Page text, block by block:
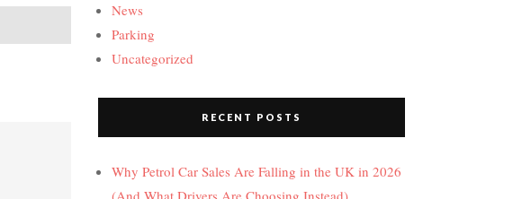
News
Parking
Uncategorized
RECENT POSTS
Why Petrol Car Sales Are Falling in the UK in 2026
(And What Drivers Are Choosing Instead)